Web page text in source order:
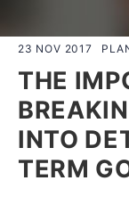
23 NOV 2017
THE
INTO
TERM